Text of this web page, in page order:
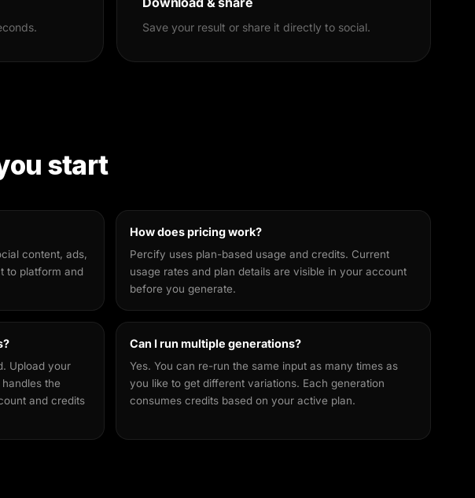
Save your result or share it directly to social.
start
content, ads,
to platform and
How does pricing work?
Percify uses plan-based usage and credits. Current
usage rates and plan details are visible in your account
before you generate.
Upload your
the
and credits
Can I run multiple generations?
Yes. You can re-run the same input as many times as
you like to get different variations. Each generation
consumes credits based on your active plan.